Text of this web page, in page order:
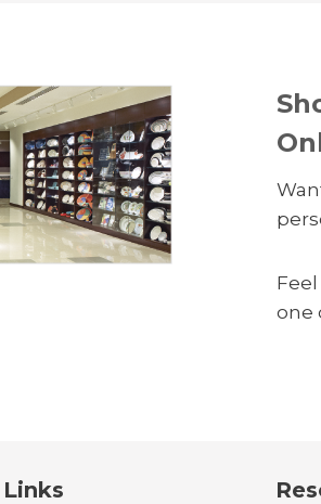
Feel
one